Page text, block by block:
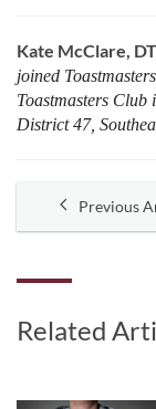
Kate McClare,
joined
Toastmasters
District 47,
Previous
Related